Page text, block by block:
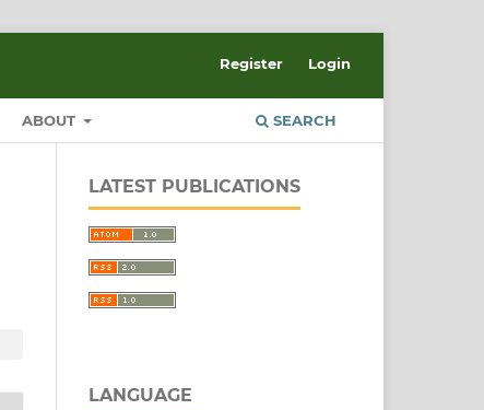
ABOUT SEARCH
Register Login
LATEST PUBLICATIONS
LANGUAGE